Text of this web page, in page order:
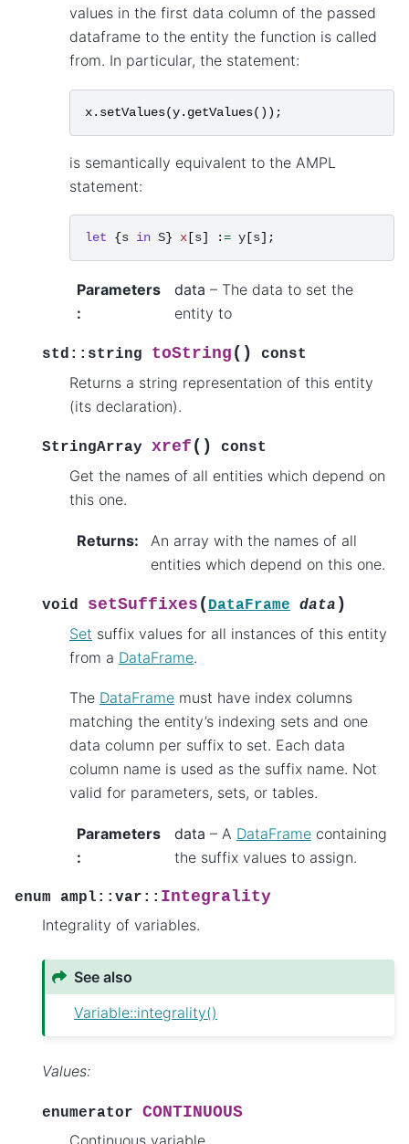
values in the first data column of the passed
dataframe to the entity the function is called
from. In particular, the statement:
x. setValues(y. getValues());
is semantically equivalent to the AMPL
statement:
let {s in S} x [s] := y [s];
Parameters
:
data – The data to set the
entity to
std :: string toString ( ) const
Returns a string representation of this entity
(its declaration).
StringArray xref ( ) const
Get the names of all entities which depend on
this one.
Returns:
An array with the names of all
entities which depend on this one.
void setSuffixes ( DataFrame data )
Set suffix values for all instances of this entity
from a DataFrame.
The DataFrame must have index columns
matching the entity’s indexing sets and one
data column per suffix to set. Each data
column name is used as the suffix name. Not
valid for parameters, sets, or tables.
Parameters
:
data – A DataFramecontaining
the suffix values to assign.
enum ampl :: var :: Integrality
Integrality of variables.
See also
Variable::integrality()
Values:
enumerator
CONTINUOUS
Continuous variable.